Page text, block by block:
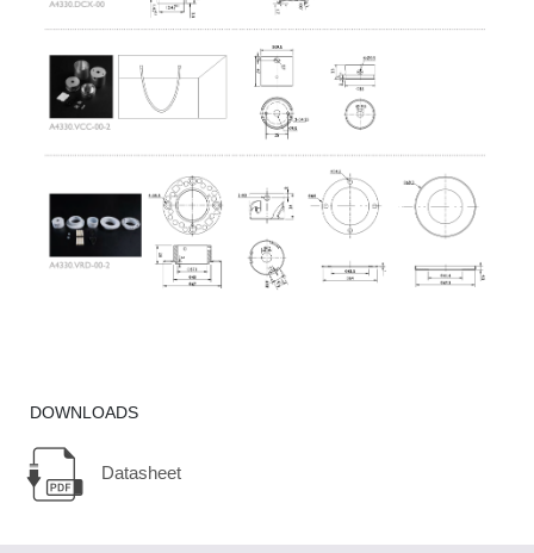
DOWNLOADS
Datasheet